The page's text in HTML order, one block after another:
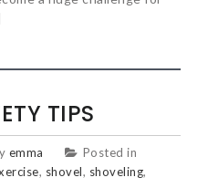
TIPS
emma
Posted in
, shovel, shoveling,